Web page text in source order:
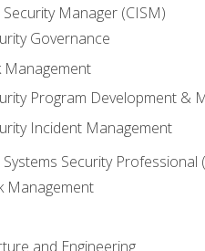
Manager (CISM)
Governance
Management
Program Development &
Incident Management
Security Professional
Management
and Engineering